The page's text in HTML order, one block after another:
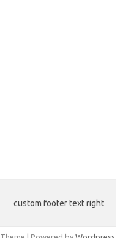
custom footer text right